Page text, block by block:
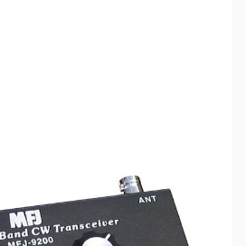
discontinued by the